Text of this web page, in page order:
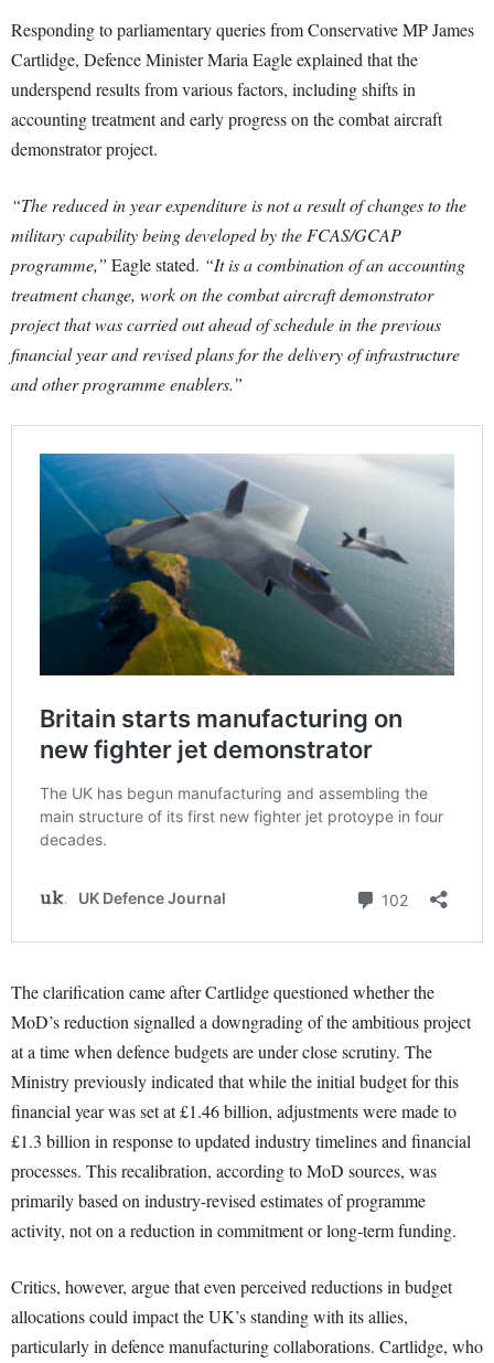
Responding to parliamentary queries from Conservative MP James
Cartlidge, Defence Minister Maria Eagle explained that the
underspend results from various factors, including shifts in
accounting treatment and early progress on the combat aircraft
demonstrator project.
“The reduced in year expenditure is not a result of changes to the
military capability being developed by the FCAS/GCAP
programme,” Eagle stated. “It is a combination of an accounting
treatment change, work on the combat aircraft demonstrator
project that was carried out ahead of schedule in the previous
financial year and revised plans for the delivery of infrastructure
and other programme enablers.”
The clarification came after Cartlidge questioned whether the
MoD’s reduction signalled a downgrading of the ambitious project
at a time when defence budgets are under close scrutiny. The
Ministry previously indicated that while the initial budget for this
financial year was set at £1.46 billion, adjustments were made to
£1.3 billion in response to updated industry timelines and financial
processes. This recalibration, according to MoD sources, was
primarily based on industry-revised estimates of programme
activity, not on a reduction in commitment or long-term funding.
Critics, however, argue that even perceived reductions in budget
allocations could impact the UK’s standing with its allies,
particularly in defence manufacturing collaborations. Cartlidge, who